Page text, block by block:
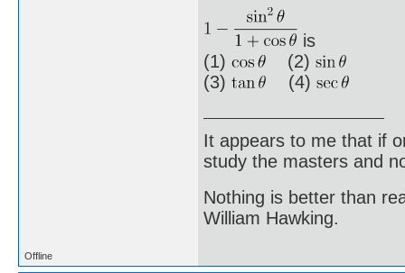
is
(1)
(2)
(3)
(4)
It appears to me that if
study the masters and
Nothing is better than
William Hawking.
Offline